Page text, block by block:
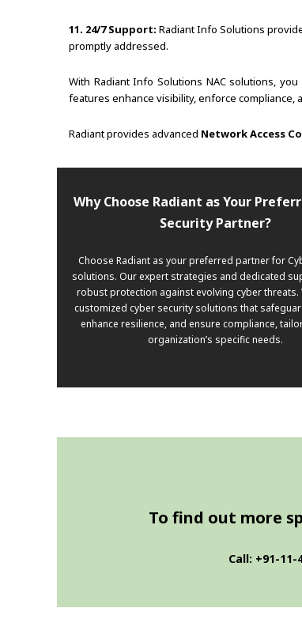
11. 24/7 Support: Radiant Info Solutions
promptly addressed.
With Radiant Info Solutions NAC solutions,
features enhance visibility, enforce
Radiant provides advanced Network Access
Why Choose Radiant as Your
Security Partner?
Choose Radiant as your preferred partner for
solutions. Our expert strategies and dedicated
robust protection against evolving cyber threats.
customized cyber security solutions that
enhance resilience, and ensure compliance,
organization’s specific needs.
To find out more
Call: +91-